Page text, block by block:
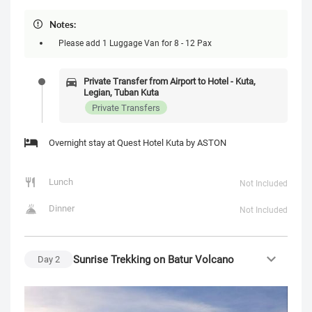
Notes:
Please add 1 Luggage Van for 8 - 12 Pax
Private Transfer from Airport to Hotel - Kuta,
Legian, Tuban Kuta
Private Transfers
Overnight stay at Quest Hotel Kuta by ASTON
Lunch Not Included
Dinner Not Included
Day2 Sunrise Trekking on Batur Volcano